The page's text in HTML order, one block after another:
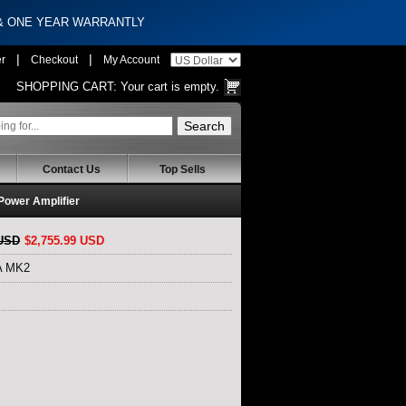
ONE YEAR WARRANTLY
| Checkout | My Account
SHOPPING CART: Your cart is empty.
Contact Us Top Sells
Amplifier
$2,755.99 USD
MK2